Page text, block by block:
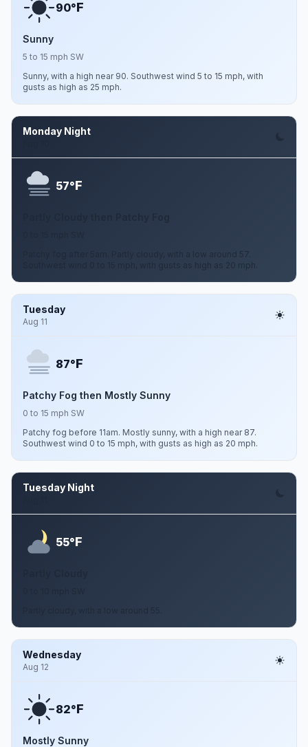
90°F
Sunny
5 to 15 mph SW
Sunny, with a high near 90. Southwest wind 5 to 15 mph, with
gusts as high as 25 mph.
Monday Night
57°F
Patchy fog after 5am. Partly cloudy, with a low around 57.
Southwest wind 0 to 15 mph, with gusts as high as 20 mph.
Tuesday
Aug 11
87°F
Patchy Fog then Mostly Sunny
0 to 15 mph SW
Patchy fog before 11am. Mostly sunny, with a high near 87.
Southwest wind 0 to 15 mph, with gusts as high as 20 mph.
Tuesday Night
55°F
Wednesday
Aug 12
82°F
Mostly Sunny